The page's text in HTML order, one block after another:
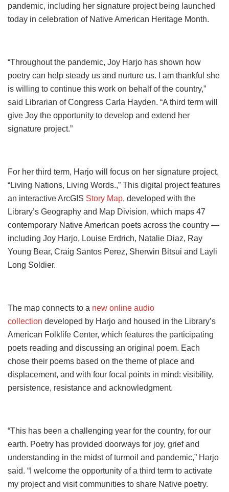
pandemic, including her signature project being launched
today in celebration of Native American Heritage Month.
“Throughout the pandemic, Joy Harjo has shown how
poetry can help steady us and nurture us. I am thankful she
is willing to continue this work on behalf of the country,”
said Librarian of Congress Carla Hayden. “A third term will
give Joy the opportunity to develop and extend her
signature project.”
For her third term, Harjo will focus on her signature project,
“Living Nations, Living Words.,” This digital project features
an interactive ArcGIS Story Map, developed with the
Library’s Geography and Map Division, which maps 47
contemporary Native American poets across the country —
including Joy Harjo, Louise Erdrich, Natalie Diaz, Ray
Young Bear, Craig Santos Perez, Sherwin Bitsui and Layli
Long Soldier.
The map connects to a new online audio
collection developed by Harjo and housed in the Library’s
American Folklife Center, which features the participating
poets reading and discussing an original poem. Each
chose their poems based on the theme of place and
displacement, and with four focal points in mind: visibility,
persistence, resistance and acknowledgment.
“This has been a challenging year for the country, for our
earth. Poetry has provided doorways for joy, grief and
understanding in the midst of turmoil and pandemic,” Harjo
said. “I welcome the opportunity of a third term to activate
my project and visit communities to share Native poetry.